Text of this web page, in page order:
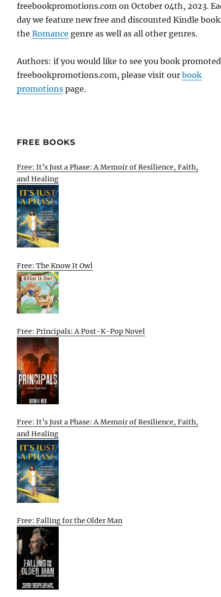
freebookpromotions.com on October 04th, 2023.
day we feature new free and discounted Kindle
theRomance genre as well as all other genres.
Authors: if you would like to see you book
freebookpromotions.com, please visit ourbook
promotions page.
FREE BOOKS
Free: It’s Just a Phase: A Memoir of Resilience, Faith,
and Healing
Free: The Know It Owl
Free: Principals: A Post-K-Pop Novel
Free: It’s Just a Phase: A Memoir of Resilience, Faith,
and Healing
Free: Falling for the Older Man